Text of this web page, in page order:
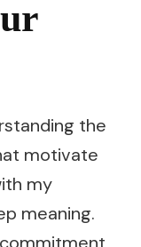
the
motivate
my
meaning.